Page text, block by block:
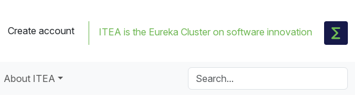
Create account ITEA is the Eureka Cluster on software innovation
About ITEA